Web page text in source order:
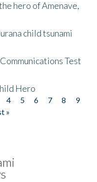
hero of Amenave,
child tsunami
Test
Hero
4 5 6 7 8
9
»